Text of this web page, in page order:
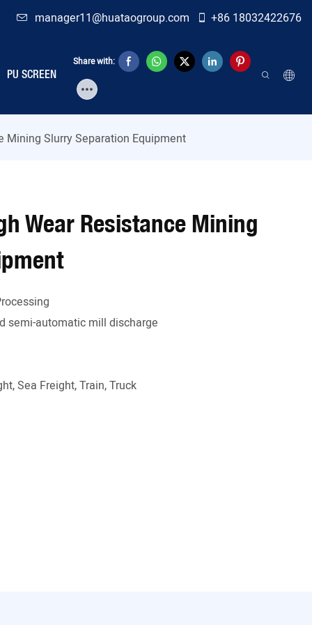
manager11@huataogroup.com +86 18032422676
PU SCREEN
Share with:
Mining Slurry Separation Equipment
Wear Resistance Mining
semi-automatic mill discharge
Sea Freight, Train, Truck